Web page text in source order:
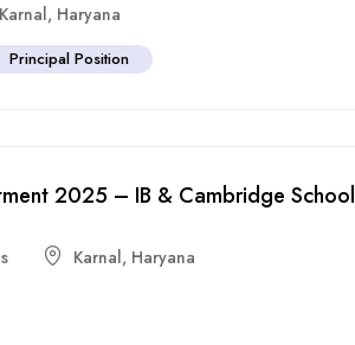
Karnal, Haryana
Principal Position
2025 – IB & Cambridge School
Karnal, Haryana